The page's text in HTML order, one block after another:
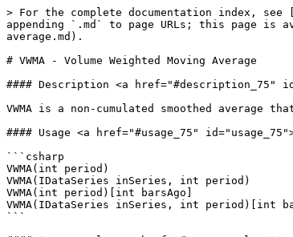
> For the complete documentation index,
appending `.md` to page URLs; this page is
average.md).
# VWMA - Volume Weighted Moving Average
#### Description <a href="#description_75"
VWMA is a non-cumulated smoothed
#### Usage <a href="#usage_75"
```csharp
VWMA(int period)
VWMA(IDataSeries inSeries, int period)
VWMA(int period)[int barsAgo]
VWMA(IDataSeries inSeries, int period)[int
```